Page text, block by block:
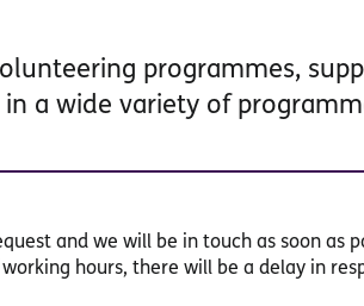
programmes,
a wide variety of
and we will be in touch as soon as
hours, there will be a delay in